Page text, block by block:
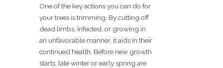
One of the key actions you can do for
your trees is trimming. By cutting off
dead limbs, infected, or growing in
an unfavorable manner, it aids in their
continued health. Before new growth
starts, late winter or early spring are